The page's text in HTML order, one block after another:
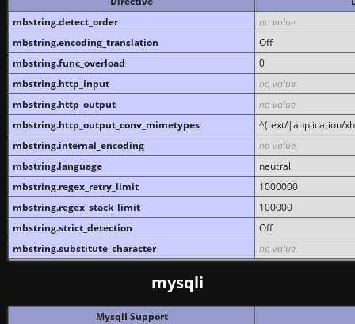
mbstring.detect_order
no value
mbstring.encoding_translation
Off
mbstring.func_overload
0
mbstring.http_input
no value
mbstring.http_output
no value
mbstring.http_output_conv_mimetypes
^(text/|application/
mbstring.internal_encoding
no value
mbstring.language
neutral
mbstring.regex_retry_limit
1000000
mbstring.regex_stack_limit
100000
mbstring.strict_detection
Off
mbstring.substitute_character
no value
mysqli
MysqlI Support